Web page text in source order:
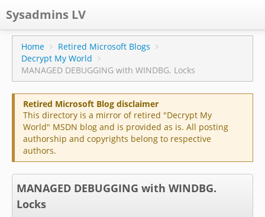
Sysadmins LV
CPS
Projects
Former blog
Main blog
Documentation
Home
Retired Microsoft Blogs
Decrypt My World
MANAGED DEBUGGING with WINDBG. Locks
Retired Microsoft Blog disclaimer
This directory is a mirror of retired "Decrypt My
World" MSDN blog and is provided as is. All posting
authorship and copyrights belong to respective
authors.
MANAGED DEBUGGING with WINDBG.
Locks